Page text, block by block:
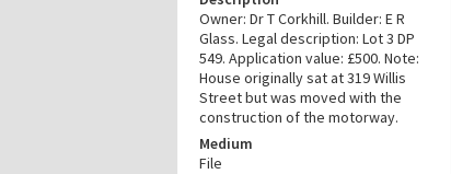
Owner: Dr T Corkhill. Builder: E R
Glass. Legal description: Lot 3 DP
549. Application value: £500. Note:
House originally sat at 319 Willis
Street but was moved with the
construction of the motorway.
Medium
File